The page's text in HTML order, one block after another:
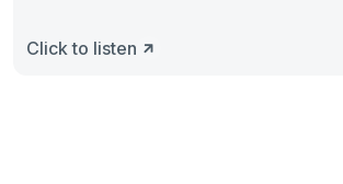
Click to listen